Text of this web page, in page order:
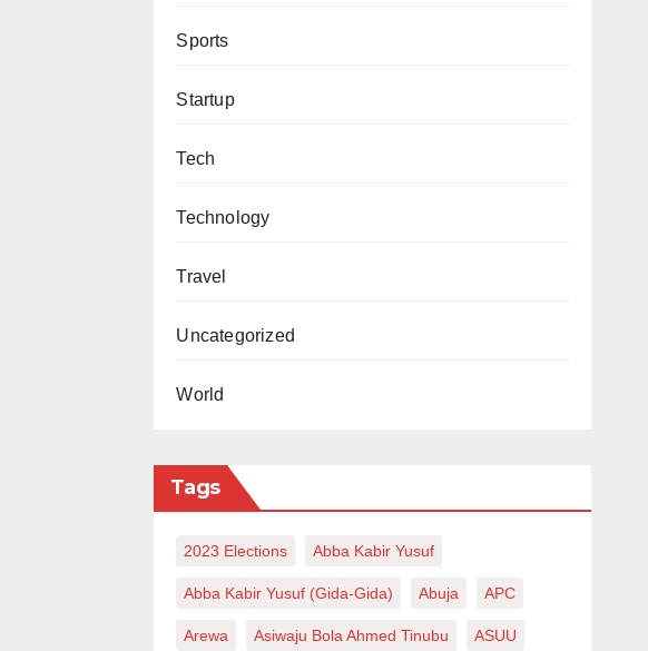
Sports
Startup
Tech
Technology
Travel
Uncategorized
World
Tags
2023 Elections Abba Kabir Yusuf
Abba Kabir Yusuf (Gida-Gida) Abuja APC
Arewa Asiwaju Bola Ahmed Tinubu ASUU